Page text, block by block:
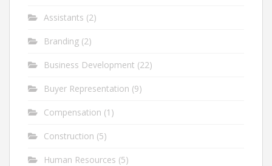
Assistants (2)
Branding (2)
Business Development (22)
Buyer Representation (9)
Compensation (1)
Construction (5)
Human Resources (5)